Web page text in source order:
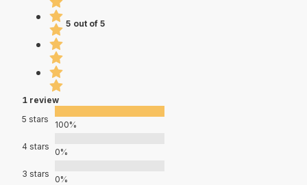
5 out of 5
1 review
5 stars
100%
4 stars
0%
3 stars
0%